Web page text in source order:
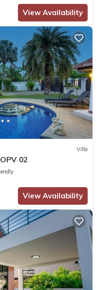
View Availability
Villa
02
View Availability